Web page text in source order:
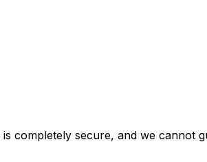
completely secure, and we cannot